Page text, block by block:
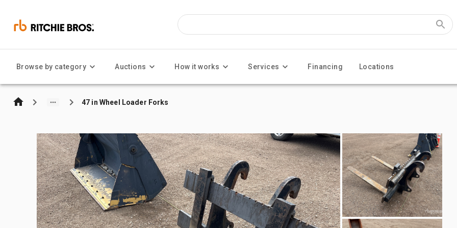
Browse by category Auctions How it works Services Financing Locations
47 in Wheel Loader Forks